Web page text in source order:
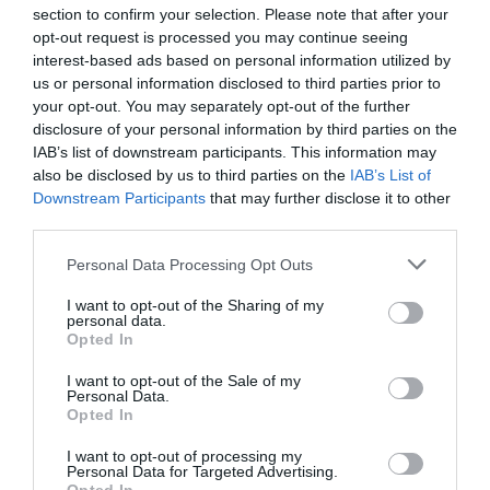
section to confirm your selection. Please note that after your
opt-out request is processed you may continue seeing
interest-based ads based on personal information utilized by
us or personal information disclosed to third parties prior to
your opt-out. You may separately opt-out of the further
disclosure of your personal information by third parties on the
IAB’s list of downstream participants. This information may
also be disclosed by us to third parties on the IAB’s List of
Downstream Participants that may further disclose it to other
Personal Data Processing Opt Outs
I want to opt-out of the Sharing of my
personal data.
Opted In
I want to opt-out of the Sale of my
Personal Data.
Opted In
I want to opt-out of processing my
Personal Data for Targeted Advertising.
the show and of Fitzjames, Tetteroo said on social media
that she does not like Fitzjames’ character, played by
Tobias Menzies, as he “misrepresents the real guy.” The
researchers praised Tetteroo in the acknowledgements
section of the paper, crediting their findings to her
extensive research:
Sincere thanks are extended to Fabiënne Tetteroo for
generously sharing the results of her investigations of
Fitzjames’ family history and for her efforts to identify
possible candidates for our Franklin expedition DNA
research. It was through her efforts that we were
connected with the descendant donor.
Though Tetteroo has made it clear her work was born out
of love for history and not fandom, on social media, fans of
The Terror
have an impact on the real life story.